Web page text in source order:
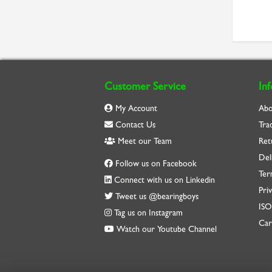
Customer Service
My Account
Contact Us
Meet our Team
Follow us on Facebook
Connect with us on Linkedin
Tweet us @bearingboys
Tag us on Instagram
Watch our Youtube Channel
ISO